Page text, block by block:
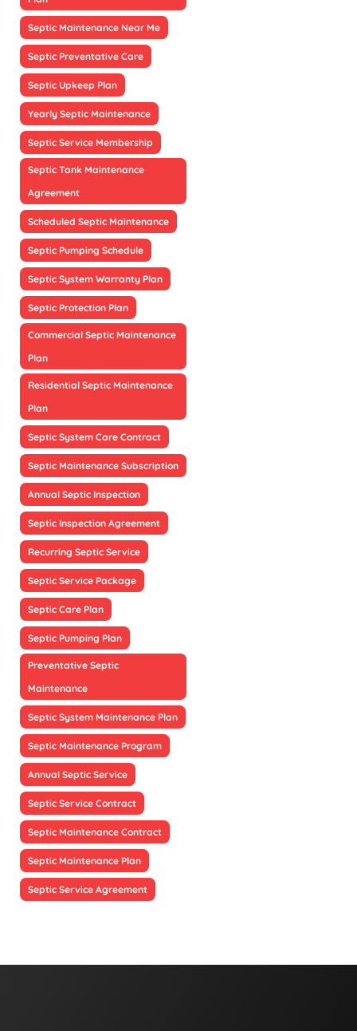
Septic Maintenance Near Me
Septic Preventative Care
Septic Upkeep Plan
Yearly Septic Maintenance
Septic Service Membership
Septic Tank Maintenance
Agreement
Scheduled Septic Maintenance
Septic Pumping Schedule
Septic System Warranty Plan
Septic Protection Plan
Commercial Septic Maintenance
Plan
Residential Septic Maintenance
Plan
Septic System Care Contract
Septic Maintenance Subscription
Annual Septic Inspection
Septic Inspection Agreement
Recurring Septic Service
Septic Service Package
Septic Care Plan
Septic Pumping Plan
Preventative Septic
Maintenance
Septic System Maintenance Plan
Septic Maintenance Program
Annual Septic Service
Septic Service Contract
Septic Maintenance Contract
Septic Maintenance Plan
Septic Service Agreement